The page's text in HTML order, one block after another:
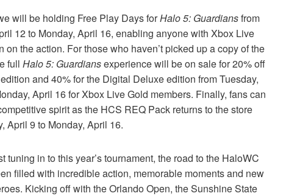
will be holding Free Play Days forHalo 5: Guardiansfrom
12 to Monday, April 16, enabling anyone with Xbox Live
on the action. For those who haven’t picked up a copy of the
full Halo 5: Guardiansexperience will be on sale for 20% off
and 40% for the Digital Deluxe edition from Tuesday,
April 16 for Xbox Live Gold members. Finally, fans can
spirit as the HCS REQ Pack returns to the store
April 9 to Monday, April 16.
tuning in to this year’s tournament, the road to the HaloWC
filled with incredible action, memorable moments and new
Kicking off with the Orlando Open, the Sunshine State